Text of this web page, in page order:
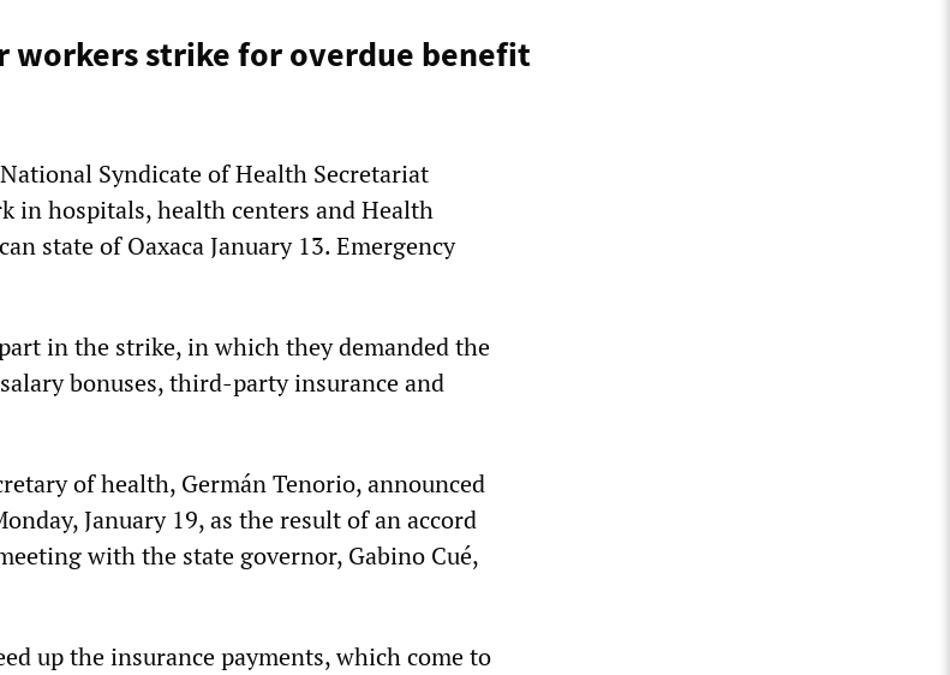
workers strike for overdue benefit
Syndicate of Health Secretariat
in hospitals, health centers and Health
state of Oaxaca January 13. Emergency
in the strike, in which they demanded the
bonuses, third-party insurance and
of health, Germán Tenorio, announced
January 19, as the result of an accord
with the state governor, Gabino Cué,
up the insurance payments, which come to